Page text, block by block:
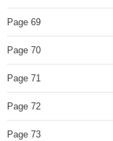
Page 69
Page 70
Page 71
Page 72
Page 73